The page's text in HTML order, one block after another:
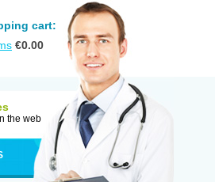
cart:
€0.00
the web